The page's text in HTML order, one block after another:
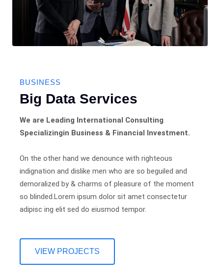
BUSINESS
Big Data Services
We are Leading International Consulting
Specializingin Business & Financial Investment.
On the other hand we denounce with righteous
indignation and dislike men who are so beguiled and
demoralized by & charms of pleasure of the moment
so blinded.Lorem ipsum dolor sit amet consectetur
adipisc ing elit sed do eiusmod tempor.
VIEW PROJECTS